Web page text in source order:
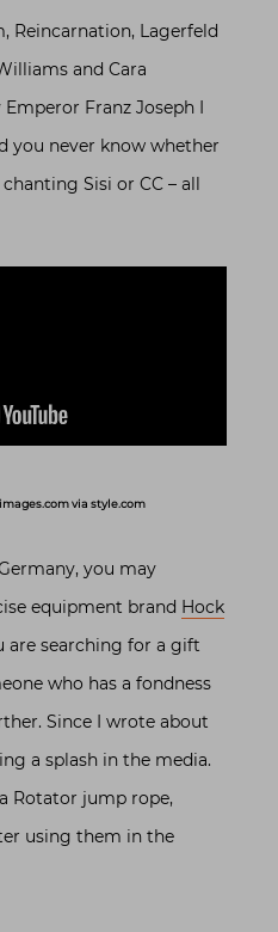
Reincarnation, Lagerfeld
and Cara
Franz Joseph I
you never know whether
Sisi or CC – all
via style.com
you may
equipment brand Hock
are searching for a gift
who has a fondness
Since I wrote about
a splash in the media.
Rotator jump rope,
using them in the